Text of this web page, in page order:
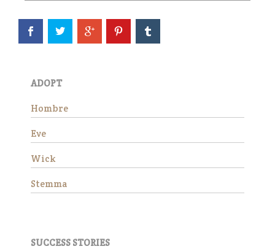
Read More
ADOPT
Hombre
Eve
Wick
Stemma
SUCCESS STORIES